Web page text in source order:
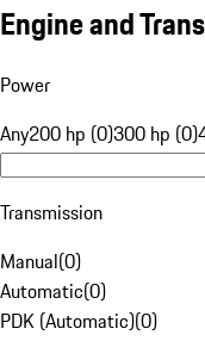
Engine and
Power
Any200 hp (0)300 hp (0)
Transmission
Manual(0)
Automatic(0)
PDK (Automatic)(0)